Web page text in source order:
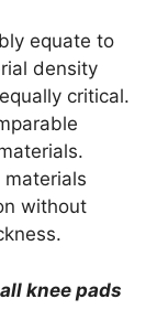
equate to
density
critical.
without
knee pads